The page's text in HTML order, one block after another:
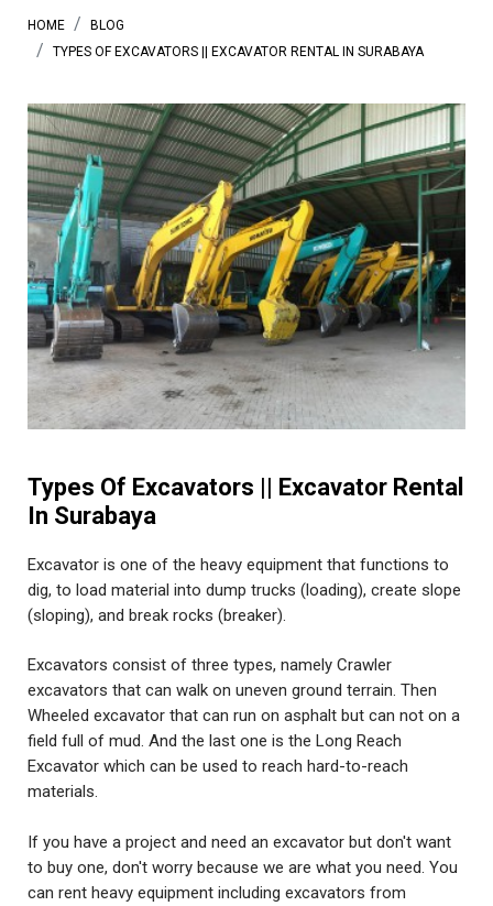
HOME
BLOG
TYPES OF EXCAVATORS || EXCAVATOR RENTAL IN SURABAYA
Types Of Excavators || Excavator Rental
In Surabaya
Excavator is one of the heavy equipment that functions to
dig, to load material into dump trucks (loading), create slope
(sloping), and break rocks (breaker).
Excavators consist of three types, namely Crawler
excavators that can walk on uneven ground terrain. Then
Wheeled excavator that can run on asphalt but can not on a
field full of mud. And the last one is the Long Reach
Excavator which can be used to reach hard-to-reach
materials.
If you have a project and need an excavator but don't want
to buy one, don't worry because we are what you need. You
can rent heavy equipment including excavators from